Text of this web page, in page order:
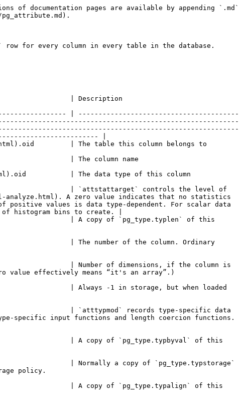
|
| `attcacheoff`   | `int4`      |                                                                                           | Always -1 in storage, but when loaded into a row descriptor in memory this might be updated to cache the offset of the attribute within the row                                                                                                                                                                                                                                                                                                                                                                         |
| `atttypmod`     | `int4`      |                                                                                           | `atttypmod` records type-specific data supplied at table creation time (for example, the maximum length of a `varchar` column). It is passed to type-specific input functions and length coercion functions. The value will generally be -1 for types that do not need `atttypmod`.                                                                                                                                                                                                                                     |
| `attbyval`      | `bool`      |                                                                                           | A copy of `pg_type.typbyval` of this column's type                                                                                                                                                                                                                                                                                                                                                                                                                                                                      |
| `attstorage`    | `char`      |                                                                                           | Normally a copy of `pg_type.typstorage` of this column's type. For TOAST-able data types, this can be altered after column creation to control storage policy.                                                                                                                                                                                                                                                                                                                                                          |
| `attalign`      | `char`      |                                                                                           | A copy of `pg_type.typalign` of this column's type                                                                                                                                                                                                                                                                                                                                                                                                                                                                      |
| `attnotnull`    | `bool`      |                                                                                           | This represents a not-null constraint.